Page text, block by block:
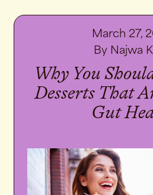
March 27,
By Najwa
Why You
Desserts That
Gut